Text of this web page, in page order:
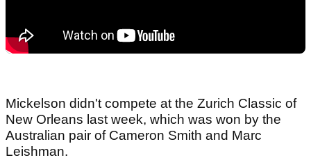
Mickelson didn't compete at the Zurich Classic of
New Orleans last week, which was won by the
Australian pair of Cameron Smith and Marc
Leishman.